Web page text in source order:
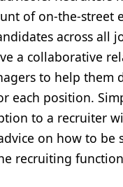
of on-the-street
across all
a collaborative
to help them
each position.
to a recruiter
on how to be
recruiting